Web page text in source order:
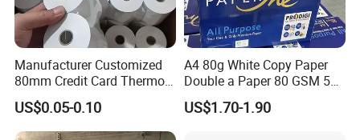
Casperg Paper Industrial Co., Ltd.
Casperg Paper Industrial Co., Ltd.
specializes in paper manufacturing
Manufacturer Customized
80mm Credit Card Thermo
Paper ATM/POS Thermal
Receipt Paper Roll
US$0.05-0.10
A4 80g White Copy Paper
Double a Paper 80 GSM 500
Sheets Per Ream Letter Size
210mm X 297mm A4 Paper
US$1.70-1.90